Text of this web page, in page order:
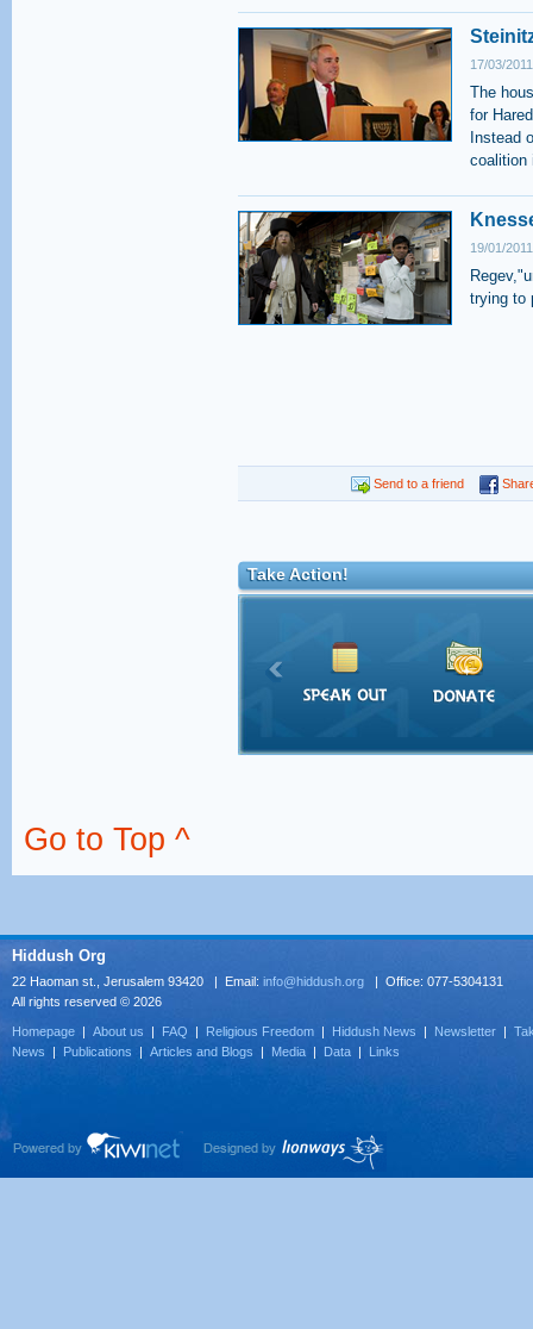
17/03/
The
for
Instead
coalition
19/01/
trying to
Send to a friend
Take Action!
Go to Top ^
Hiddush Org
22 Haoman st., Jerusalem 93420 | Email: info@hiddush.org | Office: 077-5304131
All rights reserved © 2026
Homepage | About us | FAQ | Religious Freedom | Hiddush News | Newsletter |
News | Publications | Articles and Blogs | Media | Data | Links